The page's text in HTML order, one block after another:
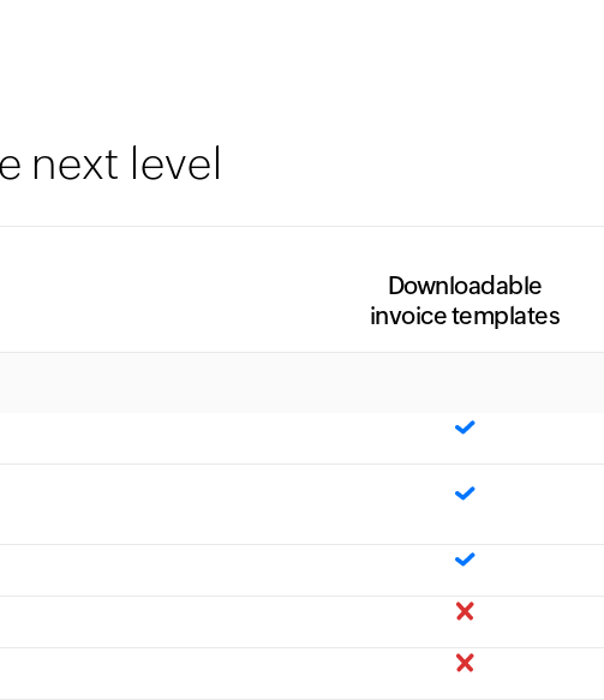
next level
Downloadable
invoice templates